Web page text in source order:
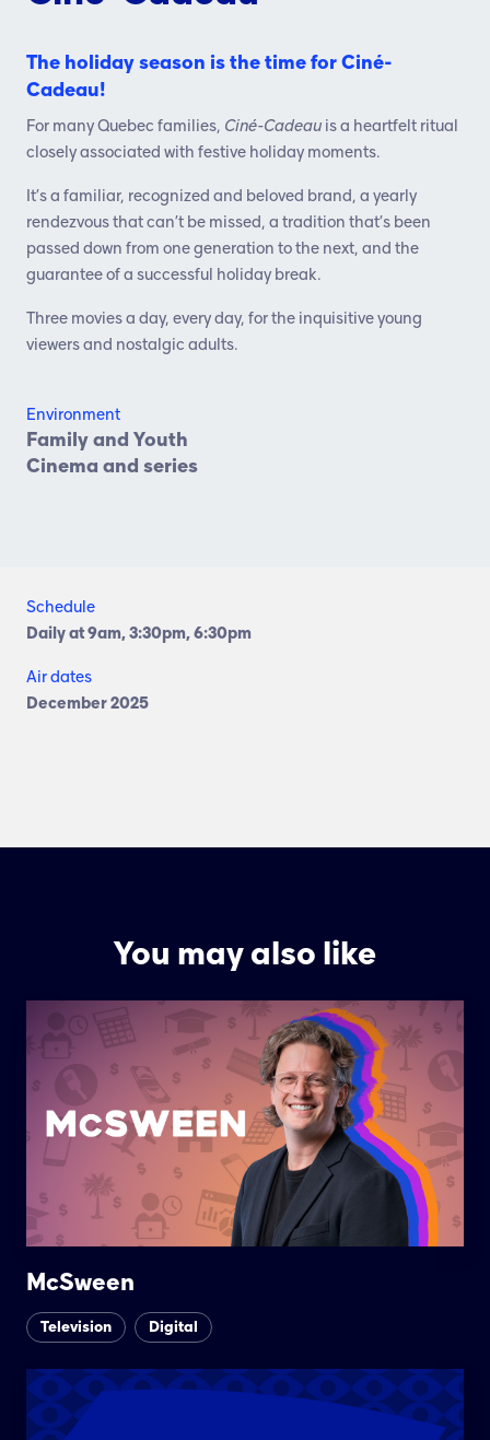
The holiday season is the time for Ciné-
Cadeau!
For many Quebec families, Ciné-Cadeau is a heartfelt ritual
closely associated with festive holiday moments.
It’s a familiar, recognized and beloved brand, a yearly
rendezvous that can’t be missed, a tradition that’s been
passed down from one generation to the next, and the
guarantee of a successful holiday break.
Three movies a day, every day, for the inquisitive young
viewers and nostalgic adults.
Environment
Family and Youth
Cinema and series
Schedule
Daily at 9am, 3:30pm, 6:30pm
Air dates
December 2025
You may also like
McSween
Television Digital